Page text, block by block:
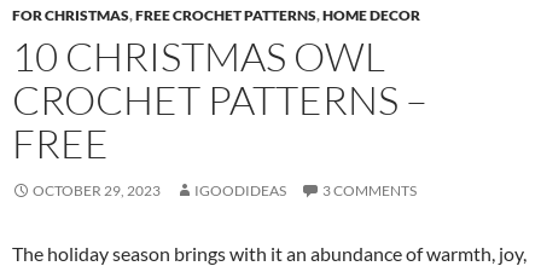
FOR CHRISTMAS,FREE CROCHET PATTERNS,HOME DECOR
10 CHRISTMAS OWL
CROCHET PATTERNS –
FREE
OCTOBER 29, 2023 IGOODIDEAS 3 COMMENTS
The holiday season brings with it an abundance of warmth, joy,